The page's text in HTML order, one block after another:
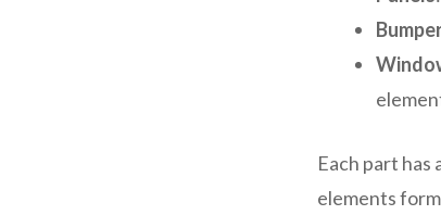
Each part
elements